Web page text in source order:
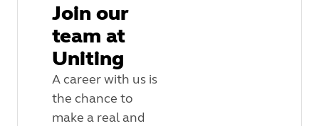
Join our
team at
Uniting
A career with us is
the chance to
make a real and